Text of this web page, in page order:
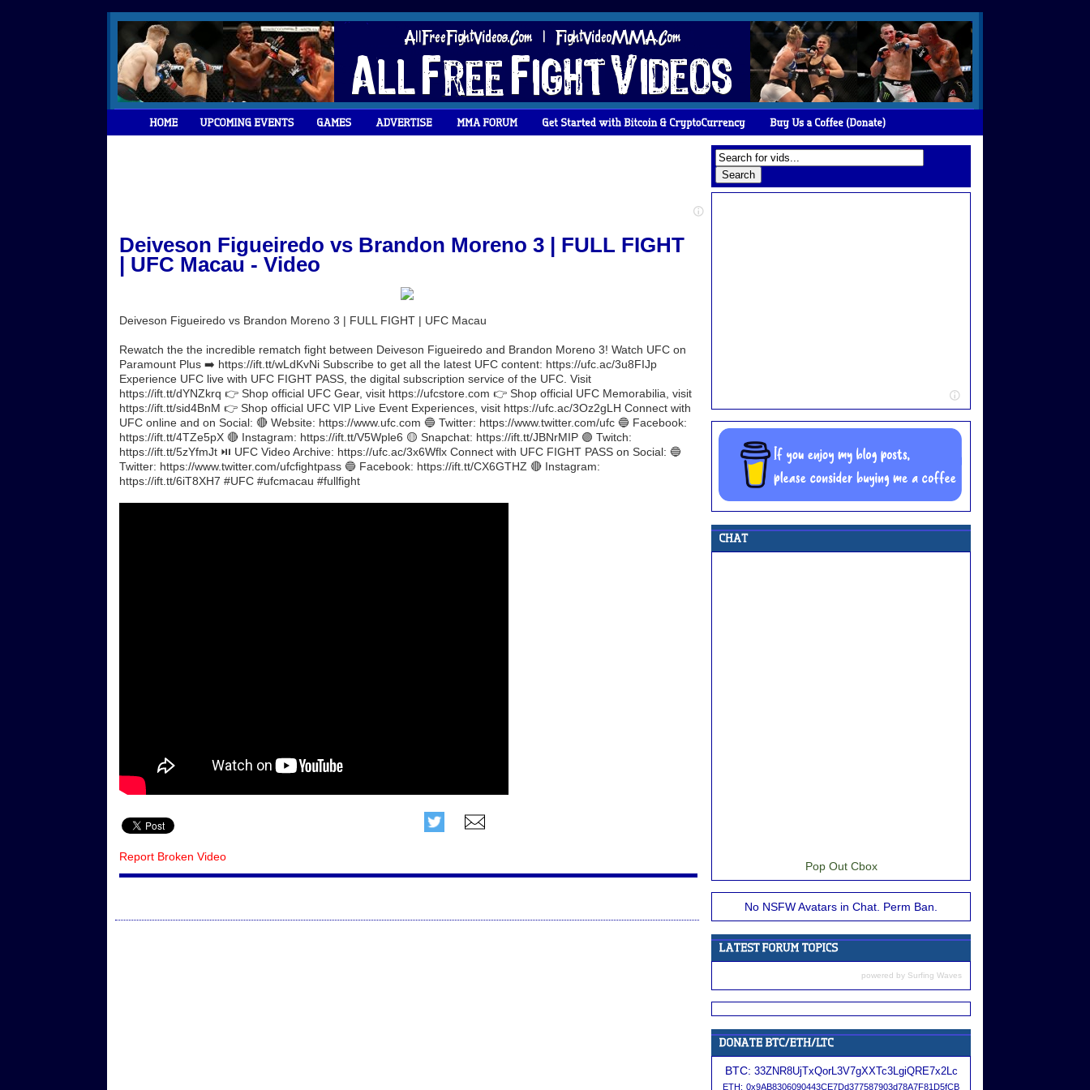
Deiveson Figueiredo vs Brandon Moreno 3 | FULL FIGHT
| UFC Macau - Video
Deiveson Figueiredo vs Brandon Moreno 3 | FULL FIGHT | UFC Macau
Rewatch the the incredible rematch fight between Deiveson Figueiredo and Brandon Moreno 3! Watch UFC on
Paramount Plus ➡️ https://ift.tt/wLdKvNi Subscribe to get all the latest UFC content: https://ufc.ac/3u8FIJp
Experience UFC live with UFC FIGHT PASS, the digital subscription service of the UFC. Visit
https://ift.tt/dYNZkrq 👉 Shop official UFC Gear, visit https://ufcstore.com 👉 Shop official UFC Memorabilia, visit
https://ift.tt/sid4BnM 👉 Shop official UFC VIP Live Event Experiences, visit https://ufc.ac/3Oz2gLH Connect with
UFC online and on Social: 🔴 Website: https://www.ufc.com 🔵 Twitter: https://www.twitter.com/ufc 🔵 Facebook:
https://ift.tt/4TZe5pX 🔴 Instagram: https://ift.tt/V5Wple6 🟡 Snapchat: https://ift.tt/JBNrMIP 🟣 Twitch:
https://ift.tt/5zYfmJt ⏯️ UFC Video Archive: https://ufc.ac/3x6Wflx Connect with UFC FIGHT PASS on Social: 🔵
Twitter: https://www.twitter.com/ufcfightpass 🔵 Facebook: https://ift.tt/CX6GTHZ 🔴 Instagram:
https://ift.tt/6iT8XH7 #UFC #ufcmacau #fullfight
Report Broken Video
Pop Out Cbox
No NSFW Avatars in Chat. Perm Ban.
powered by Surfing Waves
BTC: 33ZNR8UjTxQorL3V7gXXTc3LgiQRE7x2Lc
ETH: 0x9AB8306090443CE7Dd377587903d78A7F81D5fCB